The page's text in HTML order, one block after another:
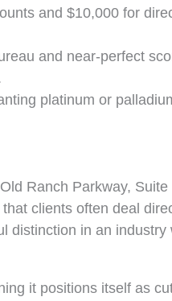
and $10,000 for
and near-perfect
platinum or
Ranch Parkway,
clients often deal
distinction in an
it positions itself as